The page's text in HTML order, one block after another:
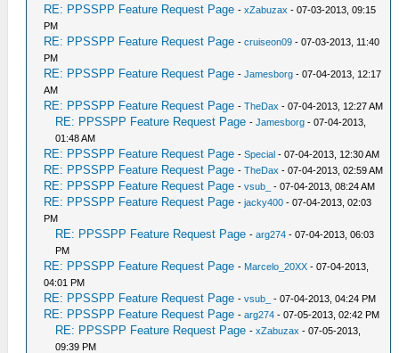
RE: PPSSPP Feature Request Page -xZabuzax - 07-03-2013, 09:15
PM
RE: PPSSPP Feature Request Page -cruiseon09 - 07-03-2013, 11:40
PM
RE: PPSSPP Feature Request Page -Jamesborg - 07-04-2013, 12:17
AM
RE: PPSSPP Feature Request Page -TheDax - 07-04-2013, 12:27 AM
RE: PPSSPP Feature Request Page -Jamesborg - 07-04-2013,
01:48 AM
RE: PPSSPP Feature Request Page -Special - 07-04-2013, 12:30 AM
RE: PPSSPP Feature Request Page -TheDax - 07-04-2013, 02:59 AM
RE: PPSSPP Feature Request Page -vsub_ - 07-04-2013, 08:24 AM
RE: PPSSPP Feature Request Page -jacky400 - 07-04-2013, 02:03
PM
RE: PPSSPP Feature Request Page -arg274 - 07-04-2013, 06:03
PM
RE: PPSSPP Feature Request Page - Marcelo_20XX - 07-04-2013,
04:01 PM
RE: PPSSPP Feature Request Page -vsub_ - 07-04-2013, 04:24 PM
RE: PPSSPP Feature Request Page -arg274 - 07-05-2013, 02:42 PM
RE: PPSSPP Feature Request Page -xZabuzax - 07-05-2013,
09:39 PM